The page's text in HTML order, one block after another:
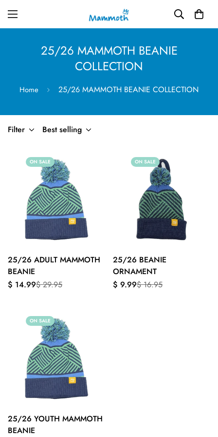
25/26 MAMMOTH BEANIE
COLLECTION
Home 25/26 MAMMOTH BEANIE COLLECTION
Filter Best selling
ON SALE
25/26 ADULT MAMMOTH
BEANIE
Sale
$ 14.99Regular
$ 29.95
ON SALE
25/26 BEANIE
ORNAMENT
Sale
$ 9.99Regular
$ 16.95
ON SALE
25/26 YOUTH MAMMOTH
BEANIE